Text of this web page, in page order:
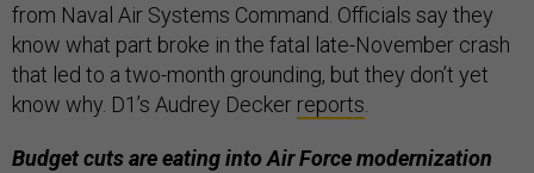
from Naval Air Systems Command. Officials say they
know what part broke in the fatal late-November crash
that led to a two-month grounding, but they don’t yet
know why. D1’s Audrey Decker reports
Budget cuts are eating into Air Force modernization